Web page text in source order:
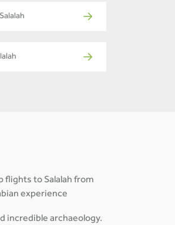
flights to Salalah from
experience
incredible archaeology.